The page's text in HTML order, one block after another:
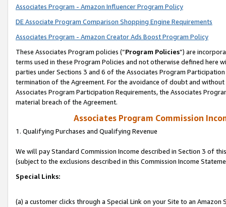
Associates Program - Amazon Influencer Program Policy
DE Associate Program Comparison Shopping Engine Requirements
Associates Program - Amazon Creator Ads Boost Program Policy
These Associates Program policies (“Program Policies”) are
terms used in these Program Policies and not otherwise defined
parties under Sections 3 and 6 of the Associates Program
termination of the Agreement. For the avoidance of doubt and
Associates Program Participation Requirements, the Associates
material breach of the Agreement.
Associates Program Commission
1. Qualifying Purchases and Qualifying Revenue
We will pay Standard Commission Income described in Section 3 of
(subject to the exclusions described in this Commission Income
Special Links:
(a) a customer clicks through a Special Link on your Site to an Amazon